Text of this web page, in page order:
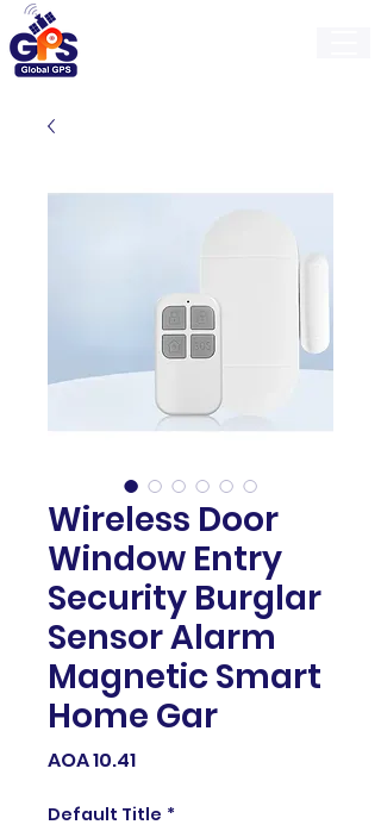
Wireless Door
Window Entry
Security Burglar
Sensor Alarm
Magnetic Smart
Home Gar
AOA 10.41Price
Default Title *